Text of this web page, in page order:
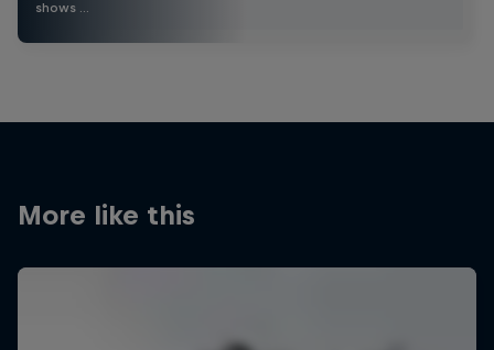
shows …
More like this